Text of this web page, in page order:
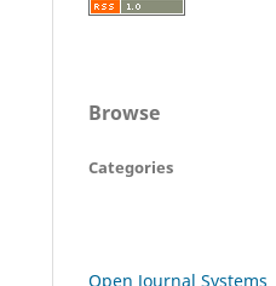
Browse
Categories
Open Journal Systems